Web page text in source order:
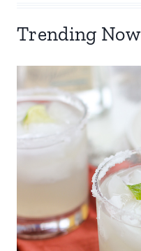
Trending Now